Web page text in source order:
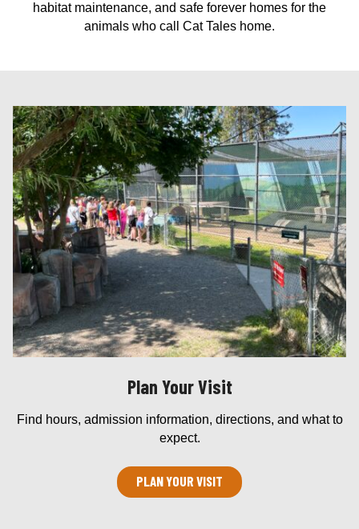
habitat maintenance, and safe forever homes for the
animals who call Cat Tales home.
Plan Your Visit
Find hours, admission information, directions, and what to
expect.
PLAN YOUR VISIT